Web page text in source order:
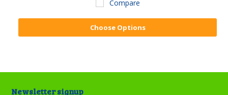
Compare
Choose Options
Newsletter signup